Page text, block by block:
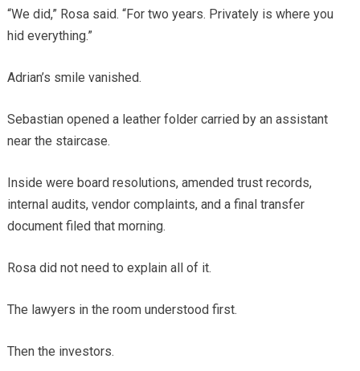
“We did,” Rosa said. “For two years. Privately is where you
hid everything.”
Adrian’s smile vanished.
Sebastian opened a leather folder carried by an assistant
near the staircase.
Inside were board resolutions, amended trust records,
internal audits, vendor complaints, and a final transfer
document filed that morning.
Rosa did not need to explain all of it.
The lawyers in the room understood first.
Then the investors.